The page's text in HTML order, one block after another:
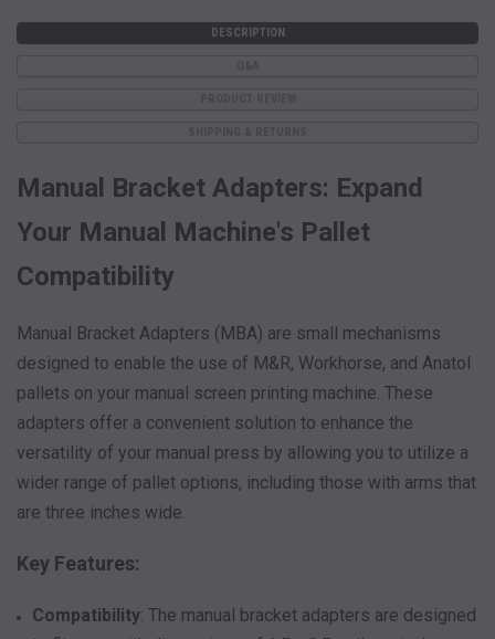
DESCRIPTION
Manual Bracket Adapters: Expand
Your Manual Machine's Pallet
Compatibility
Manual Bracket Adapters (MBA) are small mechanisms
designed to enable the use of M&R, Workhorse, and Anatol
pallets on your manual screen printing machine. These
adapters offer a convenient solution to enhance the
versatility of your manual press by allowing you to utilize a
wider range of pallet options, including those with arms that
are three inches wide.
Key Features:
Compatibility: The manual bracket adapters are designed